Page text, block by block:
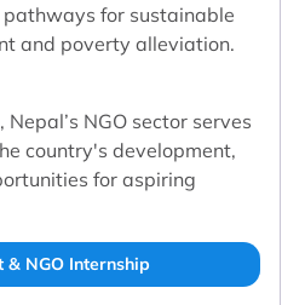
for sustainable
and poverty alleviation.
NGO sector serves
country's development,
for aspiring
& NGO Internship